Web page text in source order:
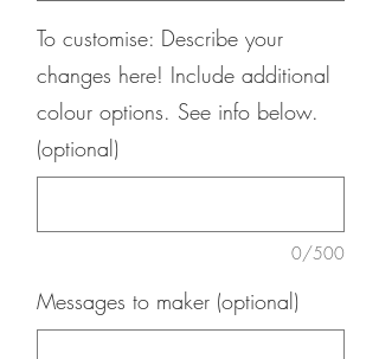
To customise: Describe your
changes here! Include additional
colour options. See info below.
(optional)
0/500
Messages to maker (optional)